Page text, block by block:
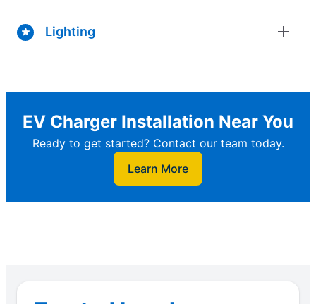
Lighting
EV Charger Installation Near You
Ready to get started? Contact our team today.
Learn More